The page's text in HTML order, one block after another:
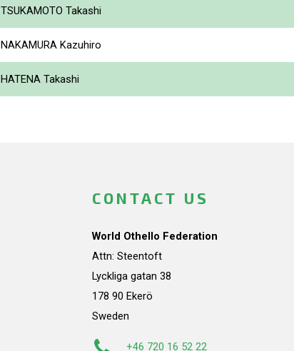
TSUKAMOTO Takashi
NAKAMURA Kazuhiro
HATENA Takashi
CONTACT US
World Othello Federation
Attn: Steentoft
Lyckliga gatan 38
178 90 Ekerö
Sweden
+46 720 16 52 22